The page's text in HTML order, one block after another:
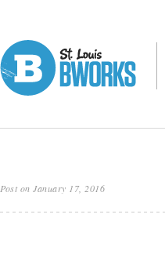
Post on January 17, 2016